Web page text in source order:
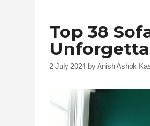
Top 38
2 July 2024 byAnish Ashok